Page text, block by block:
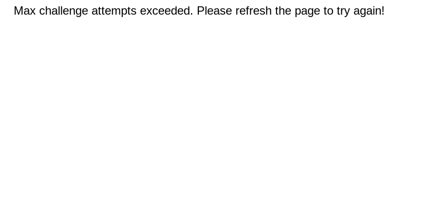
Max challenge attempts exceeded. Please refresh the page to try again!